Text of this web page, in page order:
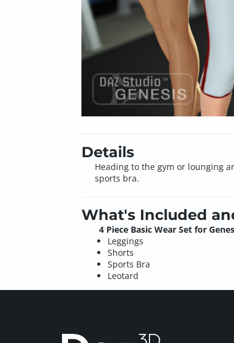
Details
Heading to the gym or lounging
sports bra.
What's Included
4 Piece Basic Wear Set for
Leggings
Shorts
Sports Bra
Leotard